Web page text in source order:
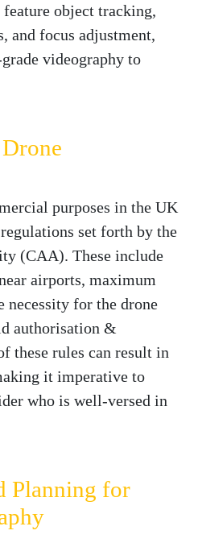
feature object tracking,
and focus adjustment,
videography to
purposes in the UK
set forth by the
(CAA). These include
airports, maximum
for the drone
authorisation &
these rules can result in
it imperative to
who is well-versed in
Planning for